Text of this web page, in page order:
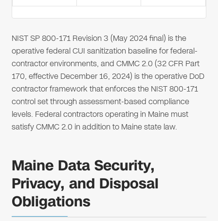
NIST SP 800-171 Revision 3 (May 2024 final) is the
operative federal CUI sanitization baseline for federal-
contractor environments, and CMMC 2.0 (32 CFR Part
170, effective December 16, 2024) is the operative DoD
contractor framework that enforces the NIST 800-171
control set through assessment-based compliance
levels. Federal contractors operating in Maine must
satisfy CMMC 2.0 in addition to Maine state law.
Maine Data Security,
Privacy, and Disposal
Obligations